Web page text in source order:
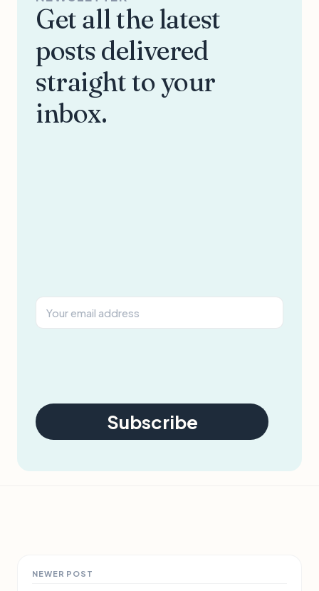
Get all the latest
posts delivered
straight to your
inbox.
Subscribe
NEWER POST